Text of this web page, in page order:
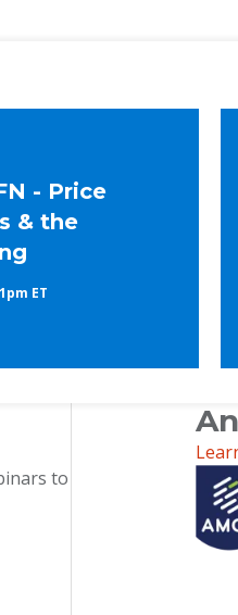
- Price
& the
ET
to